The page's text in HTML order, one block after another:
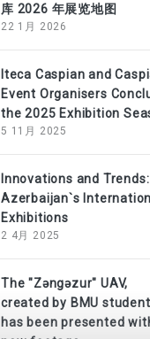
库 2026 年展览地图
22 1月 2026
Iteca Caspian and
Event Organisers
the 2025 Exhibition
5 11月 2025
Innovations and Trends:
Azerbaijan`s
Exhibitions
2 4月 2025
The "Zəngəzur" UAV,
created by BMU
has been presented